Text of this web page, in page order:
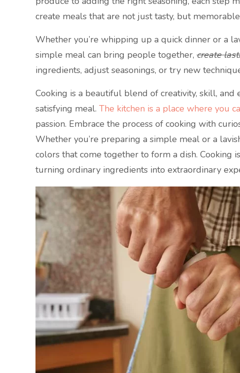
create meals that are not just tasty, but
Whether you’re whipping up a quick dinner or a
simple meal can bring people together, create
ingredients, adjust seasonings, or try new
Cooking is a beautiful blend of creativity, skill,
satisfying meal. The kitchen is a place where you
passion. Embrace the process of cooking with
Whether you’re preparing a simple meal or a
colors that come together to form a dish. Cooking
turning ordinary ingredients into extraordinary